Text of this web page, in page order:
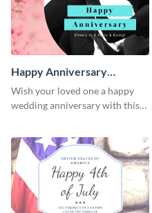
Happy Anniversary
Greeting Card
Wish your loved one a happy
wedding anniversary with this